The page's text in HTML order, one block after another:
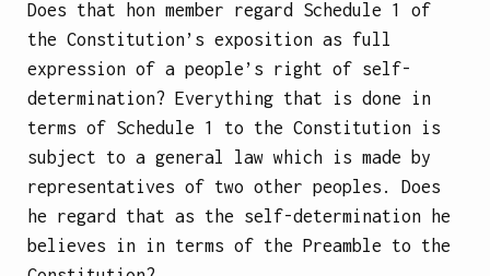
Does that hon member regard Schedule 1 of
the Constitution’s exposition as full
expression of a people’s right of self-
determination? Everything that is done in
terms of Schedule 1 to the Constitution is
subject to a general law which is made by
representatives of two other peoples. Does
he regard that as the self-determination he
believes in in terms of the Preamble to the